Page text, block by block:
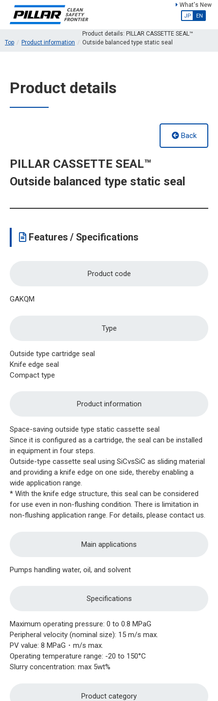
What's New
JP EN
Top Product information
Product details: PILLAR CASSETTE SEAL™
Outside balanced type static seal
Product details
Back
PILLAR CASSETTE SEAL™
Outside balanced type static seal
Features / Specifications
Product code
GAKQM
Type
Outside type cartridge seal
Knife edge seal
Compact type
Product information
Space-saving outside type static cassette seal
Since it is configured as a cartridge, the seal can be installed
in equipment in four steps.
Outside-type cassette seal using SiCvsSiC as sliding material
and providing a knife edge on one side, thereby enabling a
wide application range.
* With the knife edge structure, this seal can be considered
for use even in non-flushing condition. There is limitation in
non-flushing application range. For details, please contact us.
Main applications
Pumps handling water, oil, and solvent
Specifications
Maximum operating pressure: 0 to 0.8 MPaG
Peripheral velocity (nominal size): 15 m/s max.
PV value: 8 MPaG・m/s max.
Operating temperature range: -20 to 150°C
Slurry concentration: max 5wt%
Product category